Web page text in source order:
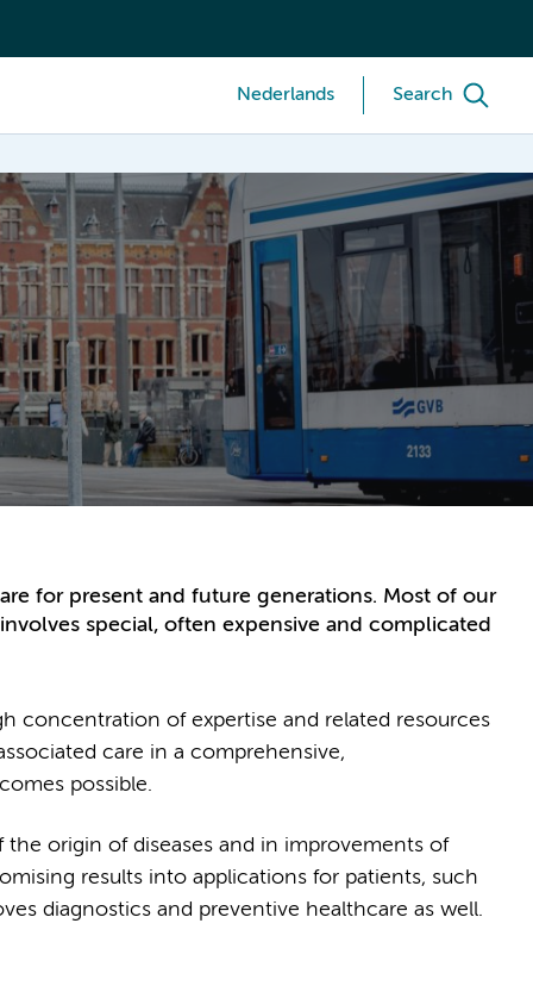
Nederlands Search
for present and future generations. Most of our
special, often expensive and complicated
concentration of expertise and related resources
care in a comprehensive,
possible.
origin of diseases and in improvements of
results into applications for patients, such
diagnostics and preventive healthcare as well.